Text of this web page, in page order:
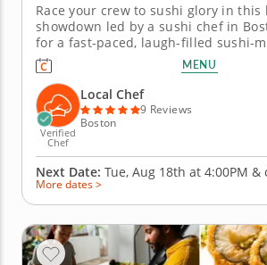
Race your crew to sushi glory in this
showdown led by a sushi chef in
for a fast-paced, laugh-filled sushi-
competition your team wonâ€™t
team building activity in Boston, you
will slice, roll and creatively freestyle
through a sushi...
MENU
Verified
Chef
Local Chef
9 Reviews
Boston
Next Date: Tue, Aug 18th at 4:00PM &
More dates >